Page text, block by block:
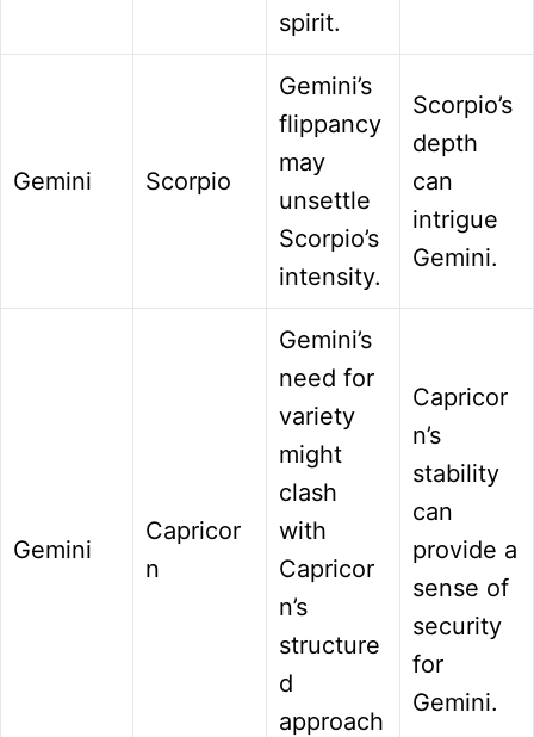
spirit.
Gemini Scorpio
Gemini’s
flippancy
may
unsettle
Scorpio’s
intensity.
Scorpio’s
depth
can
intrigue
Gemini.
Gemini
Capricor
n
Gemini’s
need for
variety
might
clash
with
Capricor
n’s
structure
d
approach
Capricor
n’s
stability
can
provide a
sense of
security
for
Gemini.